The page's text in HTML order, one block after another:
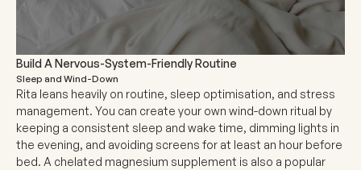
Build A Nervous-System-Friendly Routine
Sleep and Wind-Down
Rita leans heavily on routine, sleep optimisation, and stress
management. You can create your own wind-down ritual by
keeping a consistent sleep and wake time, dimming lights in
the evening, and avoiding screens for at least an hour before
bed. A chelated magnesium supplement is also a popular